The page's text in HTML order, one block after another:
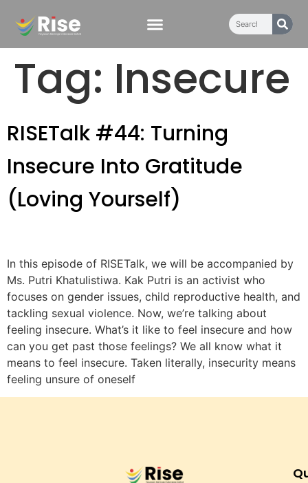
content
Tag: Insecure
RISETalk #44: Turning
Insecure Into Gratitude
(Loving Yourself)
In this episode of RISETalk, we will be accompanied by
Ms. Putri Khatulistiwa. Kak Putri is an activist who
focuses on gender issues, child reproductive health, and
tackling sexual violence. Now, we’re talking about
feeling insecure. What’s it like to feel insecure and how
can you get past those feelings? We all know what it
means to feel insecure. Taken literally, insecurity means
feeling unsure of oneself